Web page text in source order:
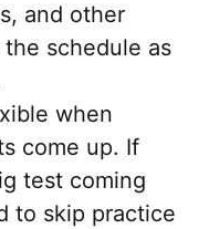
and other
schedule as
when
come up. If
test coming
to skip practice